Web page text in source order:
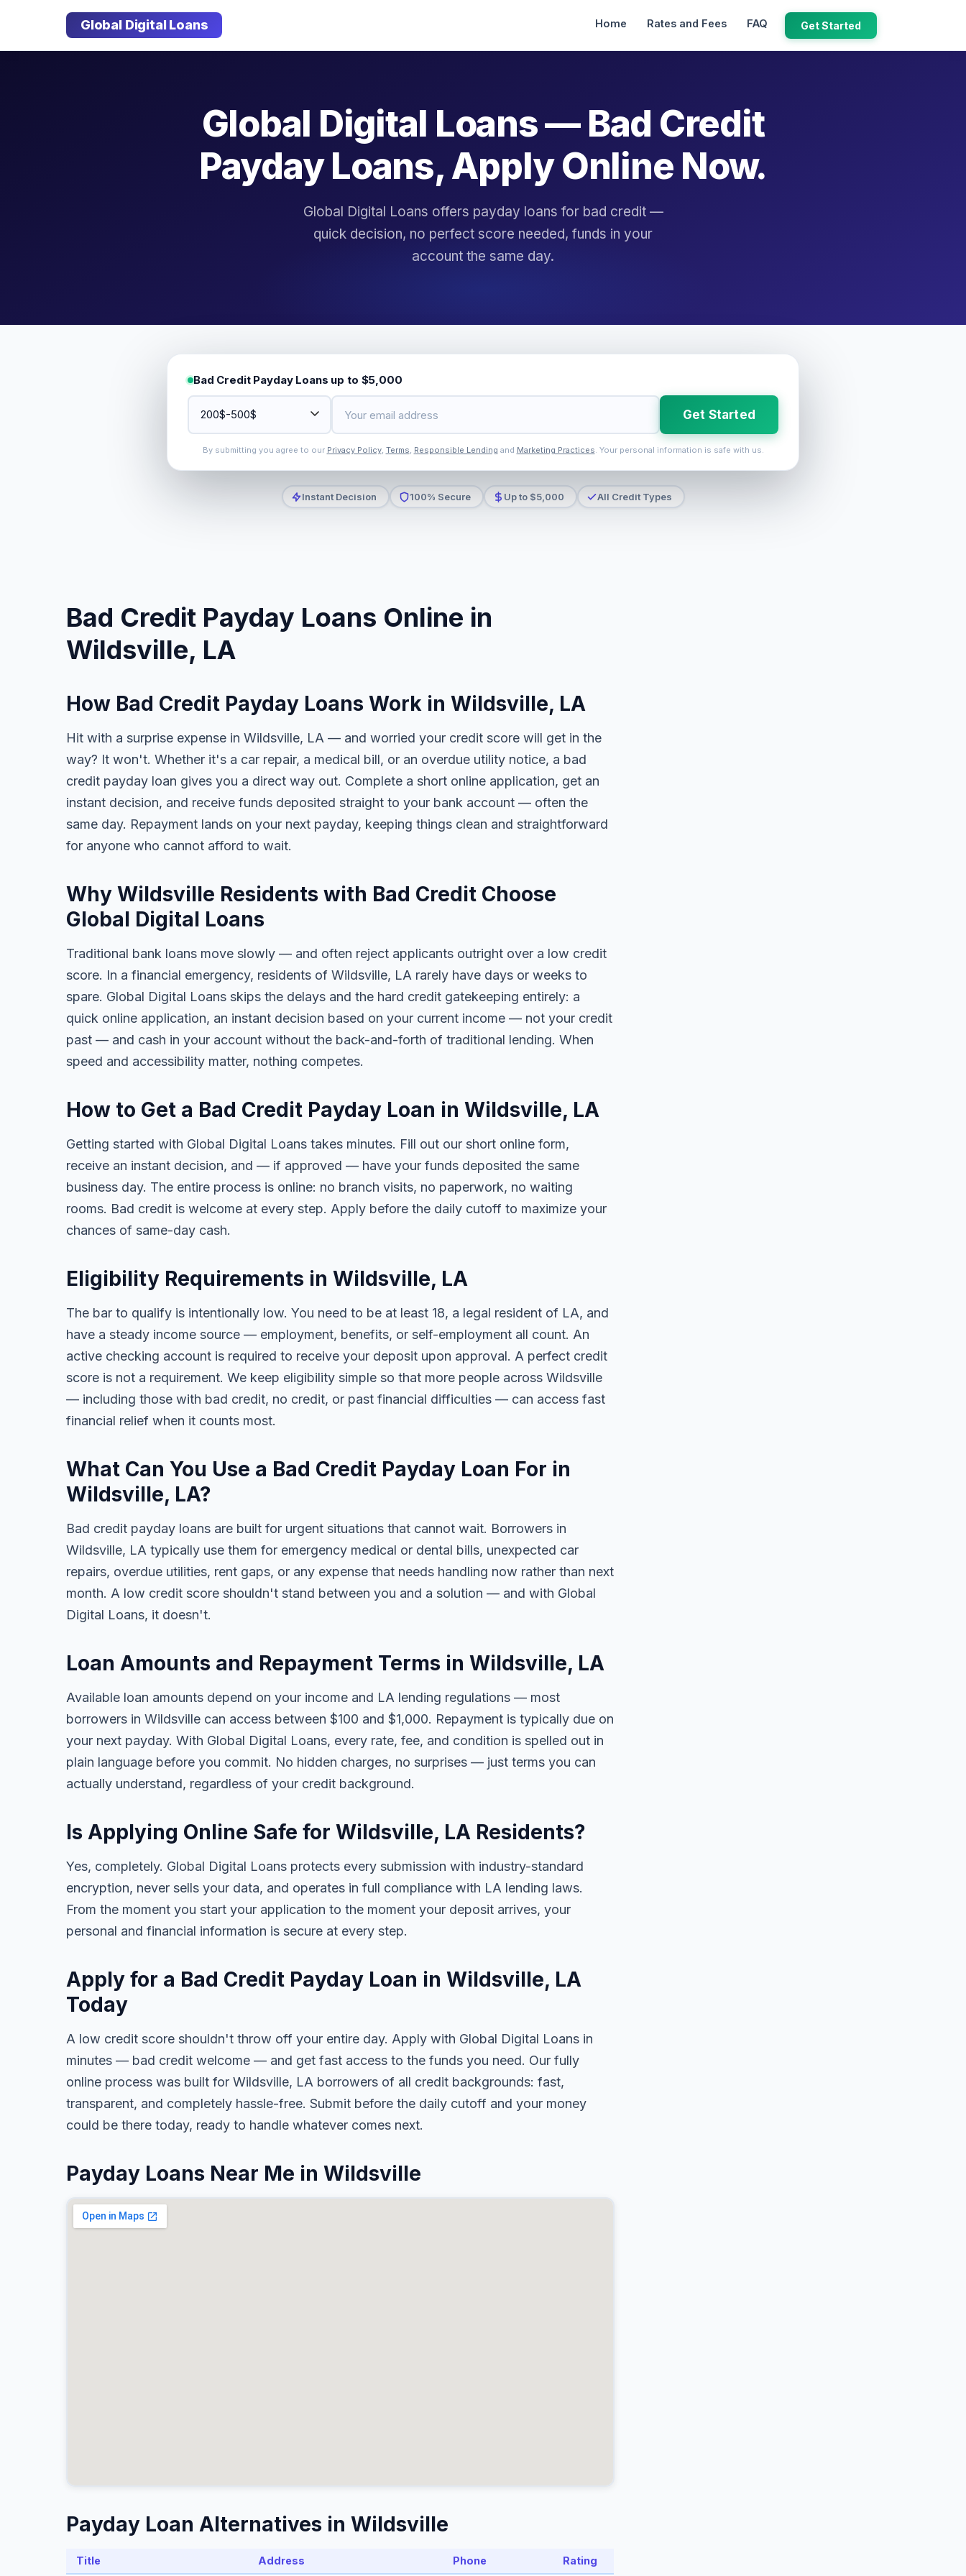
Global Digital Loans Home Rates and Fees FAQ Get Started
Global Digital Loans — Bad Credit
Payday Loans, Apply Online Now.
Global Digital Loans offers payday loans for bad credit —
quick decision, no perfect score needed, funds in your
account the same day.
Bad Credit Payday Loans up to $5,000
Get Started
By submitting you agree to our Privacy Policy, Terms, Responsible Lending and Marketing Practices. Your personal information is safe with us.
Instant Decision 100% Secure Up to $5,000 All Credit Types
Bad Credit Payday Loans Online in
Wildsville, LA
How Bad Credit Payday Loans Work in Wildsville, LA
Hit with a surprise expense in Wildsville, LA — and worried your credit score will get in the
way? It won't. Whether it's a car repair, a medical bill, or an overdue utility notice, a bad
credit payday loan gives you a direct way out. Complete a short online application, get an
instant decision, and receive funds deposited straight to your bank account — often the
same day. Repayment lands on your next payday, keeping things clean and straightforward
for anyone who cannot afford to wait.
Why Wildsville Residents with Bad Credit Choose
Global Digital Loans
Traditional bank loans move slowly — and often reject applicants outright over a low credit
score. In a financial emergency, residents of Wildsville, LA rarely have days or weeks to
spare. Global Digital Loans skips the delays and the hard credit gatekeeping entirely: a
quick online application, an instant decision based on your current income — not your credit
past — and cash in your account without the back-and-forth of traditional lending. When
speed and accessibility matter, nothing competes.
How to Get a Bad Credit Payday Loan in Wildsville, LA
Getting started with Global Digital Loans takes minutes. Fill out our short online form,
receive an instant decision, and — if approved — have your funds deposited the same
business day. The entire process is online: no branch visits, no paperwork, no waiting
rooms. Bad credit is welcome at every step. Apply before the daily cutoff to maximize your
chances of same-day cash.
Eligibility Requirements in Wildsville, LA
The bar to qualify is intentionally low. You need to be at least 18, a legal resident of LA, and
have a steady income source — employment, benefits, or self-employment all count. An
active checking account is required to receive your deposit upon approval. A perfect credit
score is not a requirement. We keep eligibility simple so that more people across Wildsville
— including those with bad credit, no credit, or past financial difficulties — can access fast
financial relief when it counts most.
What Can You Use a Bad Credit Payday Loan For in
Wildsville, LA?
Bad credit payday loans are built for urgent situations that cannot wait. Borrowers in
Wildsville, LA typically use them for emergency medical or dental bills, unexpected car
repairs, overdue utilities, rent gaps, or any expense that needs handling now rather than next
month. A low credit score shouldn't stand between you and a solution — and with Global
Digital Loans, it doesn't.
Loan Amounts and Repayment Terms in Wildsville, LA
Available loan amounts depend on your income and LA lending regulations — most
borrowers in Wildsville can access between $100 and $1,000. Repayment is typically due on
your next payday. With Global Digital Loans, every rate, fee, and condition is spelled out in
plain language before you commit. No hidden charges, no surprises — just terms you can
actually understand, regardless of your credit background.
Is Applying Online Safe for Wildsville, LA Residents?
Yes, completely. Global Digital Loans protects every submission with industry-standard
encryption, never sells your data, and operates in full compliance with LA lending laws.
From the moment you start your application to the moment your deposit arrives, your
personal and financial information is secure at every step.
Apply for a Bad Credit Payday Loan in Wildsville, LA
Today
A low credit score shouldn't throw off your entire day. Apply with Global Digital Loans in
minutes — bad credit welcome — and get fast access to the funds you need. Our fully
online process was built for Wildsville, LA borrowers of all credit backgrounds: fast,
transparent, and completely hassle-free. Submit before the daily cutoff and your money
could be there today, ready to handle whatever comes next.
Payday Loans Near Me in Wildsville
Payday Loan Alternatives in Wildsville
Title Address Phone Rating